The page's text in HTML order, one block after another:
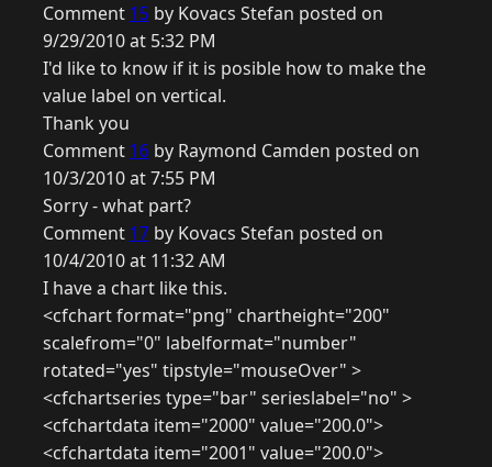
Comment 15 by Kovacs Stefan posted on
9/29/2010 at 5:32 PM
I'd like to know if it is posible how to make the
value label on vertical.
Thank you
Comment 16 by Raymond Camden posted on
10/3/2010 at 7:55 PM
Sorry - what part?
Comment 17 by Kovacs Stefan posted on
10/4/2010 at 11:32 AM
I have a chart like this.
<cfchart format="png" chartheight="200"
scalefrom="0" labelformat="number"
rotated="yes" tipstyle="mouseOver" >
<cfchartseries type="bar" serieslabel="no" >
<cfchartdata item="2000" value="200.0">
<cfchartdata item="2001" value="200.0">